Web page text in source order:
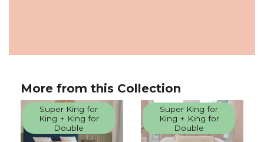
More from this Collection
Super King for
King + King for
Double
Super King for
King + King for
Double